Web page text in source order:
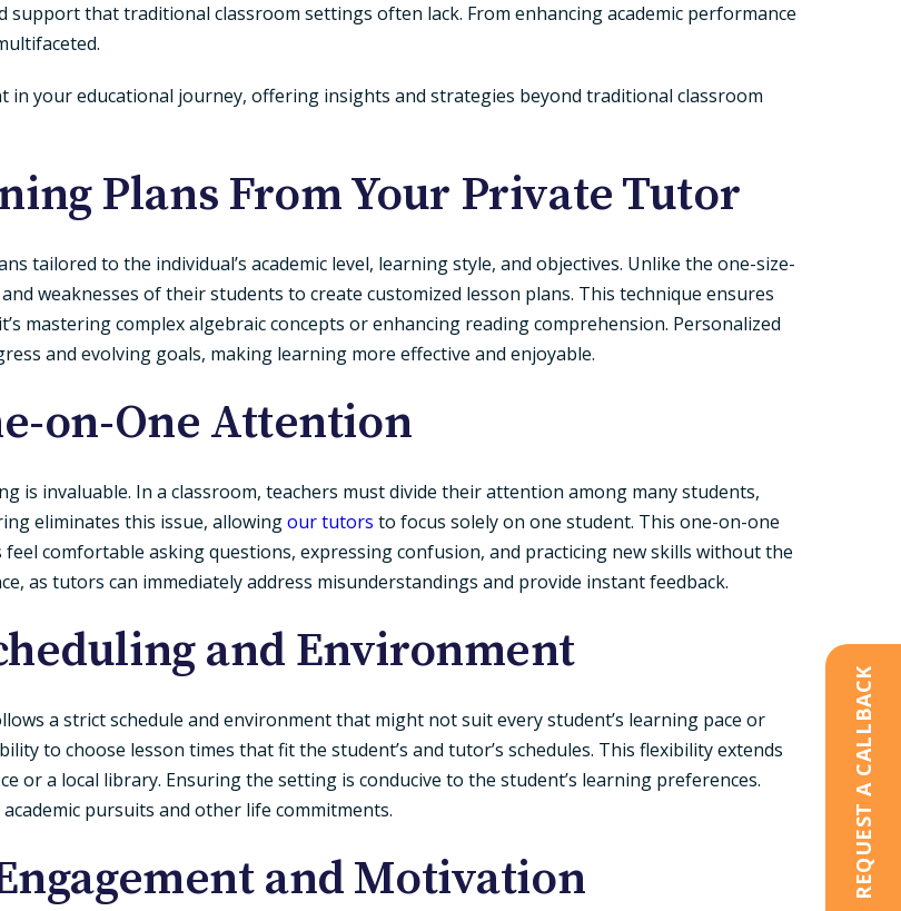
that traditional classroom settings often lack. From enhancing academic performance
in your educational journey, offering insights and strategies beyond traditional classroom
Plans From Your Private Tutor
tailored to the individual’s academic level, learning style, and objectives. Unlike the one-size-
weaknesses of their students to create customized lesson plans. This technique ensures
mastering complex algebraic concepts or enhancing reading comprehension. Personalized
and evolving goals, making learning more effective and enjoyable.
on-One Attention
is invaluable. In a classroom, teachers must divide their attention among many students,
eliminates this issue, allowingour tutors to focus solely on one student. This one-on-one
comfortable asking questions, expressing confusion, and practicing new skills without the
as tutors can immediately address misunderstandings and provide instant feedback.
and Environment
a strict schedule and environment that might not suit every student’s learning pace or
to choose lesson times that fit the student’s and tutor’s schedules. This flexibility extends
or a local library. Ensuring the setting is conducive to the student’s learning preferences.
pursuits and other life commitments.
and Motivation REQUEST A CALLBACK